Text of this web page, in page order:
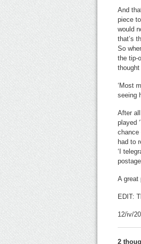
And
piece
would
that’s
So
the tip-
‘Most
seeing
After
played
chance
had to
‘I
A great
EDIT:
12/iv/
2